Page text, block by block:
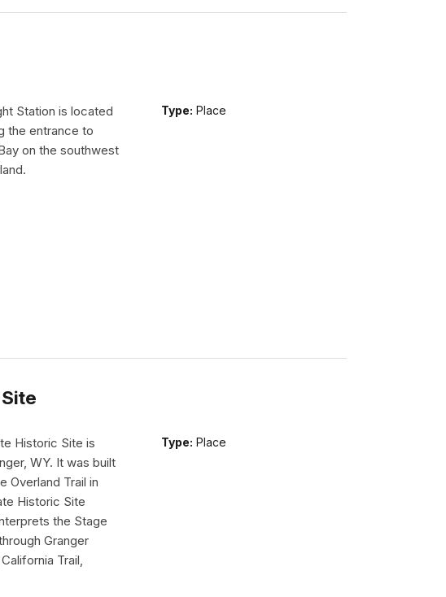
Type: Place
Station is located
the entrance to
on the southwest
Type: Place
Historic Site is
WY. It was built
Overland Trail in
Historic Site
the Stage
Granger
Trail,